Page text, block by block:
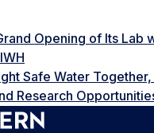
Opening of Its Lab
Safe Water
Research